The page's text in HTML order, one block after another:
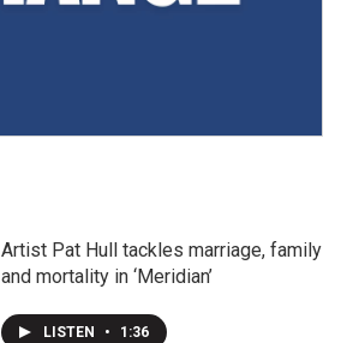
Artist Pat Hull tackles marriage, family
and mortality in ‘Meridian’
LISTEN • 1:36